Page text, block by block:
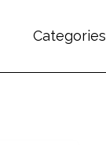
Categories